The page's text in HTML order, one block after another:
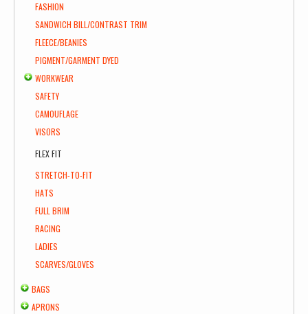
FASHION
SANDWICH BILL/CONTRAST TRIM
FLEECE/BEANIES
PIGMENT/GARMENT DYED
WORKWEAR
SAFETY
CAMOUFLAGE
VISORS
FLEX FIT
STRETCH-TO-FIT
HATS
FULL BRIM
RACING
LADIES
SCARVES/GLOVES
BAGS
APRONS